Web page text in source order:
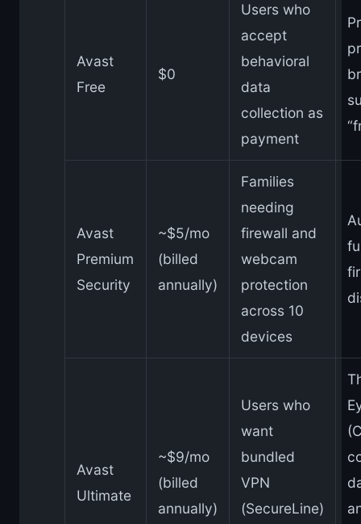
Avast
Free
$0
Users who
accept
behavioral
data
collection as
payment
Avast
Premium
Security
~$5/mo
(billed
annually)
Families
needing
firewall and
webcam
protection
across 10
devices
Avast
Ultimate
~$9/mo
(billed
annually)
Users who
want
bundled
VPN
(SecureLine)